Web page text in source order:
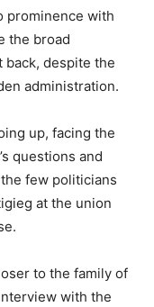
prominence with
the broad
despite the
administration.
up, facing the
questions and
few politicians
at the union
to the family of
with the